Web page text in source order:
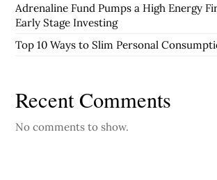
Adrenaline Fund Pumps a High Energy
Early Stage Investing
Top 10 Ways to Slim Personal
Recent Comments
No comments to show.